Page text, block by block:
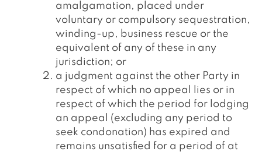
amalgamation, placed under
voluntary or compulsory sequestration,
winding-up, business rescue or the
equivalent of any of these in any
jurisdiction; or
a judgment against the other Party in
respect of which no appeal lies or in
respect of which the period for lodging
an appeal (excluding any period to
seek condonation) has expired and
remains unsatisfied for a period of at